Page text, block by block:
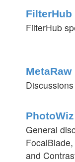
FilterHub
FilterHub
MetaRaw
General
and